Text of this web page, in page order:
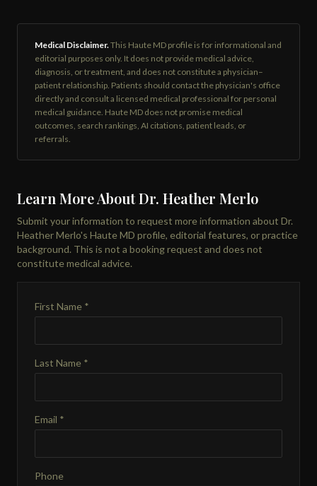
Medical Disclaimer.This Haute MD profile is for informational and
editorial purposes only. It does not provide medical advice,
diagnosis, or treatment, and does not constitute a physician–
patient relationship. Patients should contact the physician's office
directly and consult a licensed medical professional for personal
medical guidance. Haute MD does not promise medical
outcomes, search rankings, AI citations, patient leads, or
referrals.
Learn More About Dr. Heather Merlo
Submit your information to request more information about Dr.
Heather Merlo's Haute MD profile, editorial features, or practice
background. This is not a booking request and does not
constitute medical advice.
First Name *
Last Name *
Email *
Phone